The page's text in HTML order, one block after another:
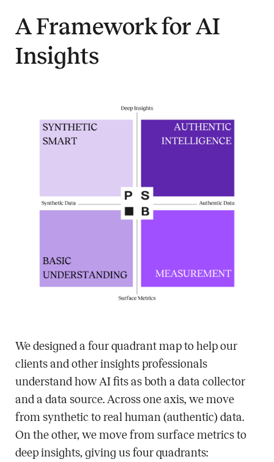
A Framework for AI
Insights
We designed a four quadrant map to help our
clients and other insights professionals
understand how AI fits as both a data collector
and a data source. Across one axis, we move
from synthetic to real human (authentic) data.
On the other, we move from surface metrics to
deep insights, giving us four quadrants: